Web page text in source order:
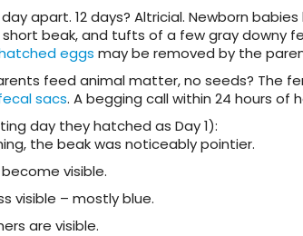
day apart. 12 days? Altricial. Newborn
beak, and tufts of a few gray downy
eggs may be removed by the
feed animal matter, no seeds? The
sacs. A begging call within 24 hours of
day they hatched as Day 1):
the beak was noticeably pointier.
visible.
visible – mostly blue.
are visible.